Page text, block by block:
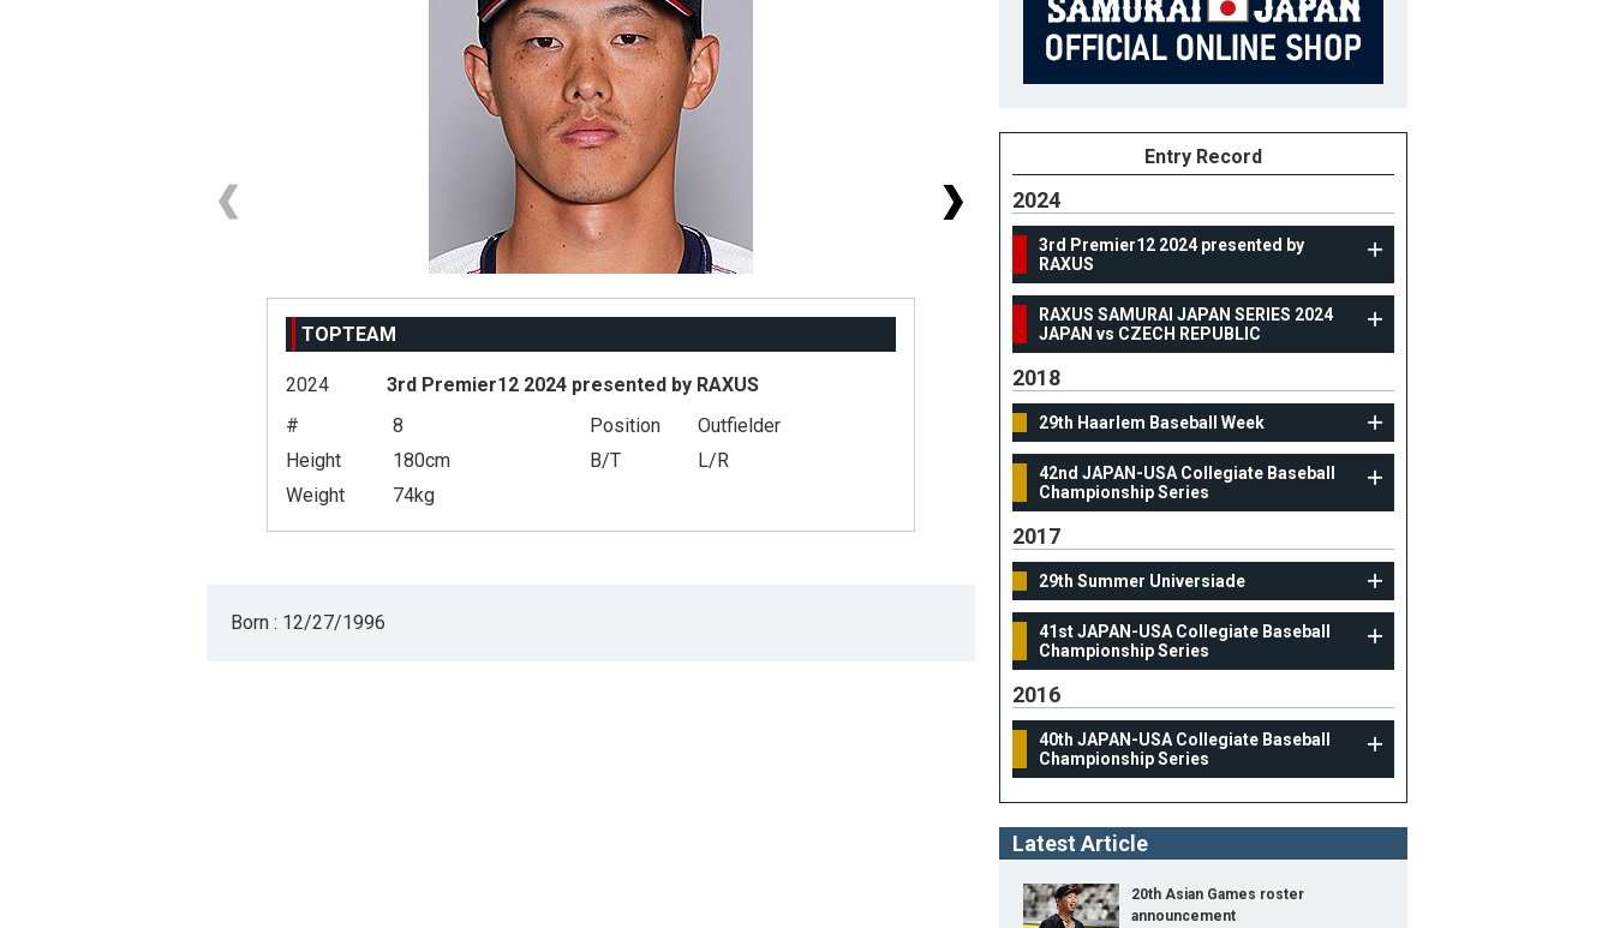
TOPTEAM
2024
3rd Premier12 2024 presented by RAXUS
#
8 Position
Outfielder
Height
180cm B/T
L/R
Weight
74kg
TOPTEAM
RAXUS SAMURAI JAPAN SERIES 2024 JAPAN vs
CZECH REPUBLIC
#
8 Position
Height
180cm B/T
Weight
74kg
Born : 12/27/1996
Entry Record
2024
3rd Premier12 2024 presented by
RAXUS
RAXUS SAMURAI JAPAN SERIES 2024
JAPAN vs CZECH REPUBLIC
2018
29th Haarlem Baseball Week
42nd JAPAN-USA Collegiate Baseball
Championship Series
2017
29th Summer Universiade
41st JAPAN-USA Collegiate Baseball
Championship Series
2016
40th JAPAN-USA Collegiate Baseball
Championship Series
Latest Article
20th Asian Games roster
announcement